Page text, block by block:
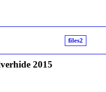
files2
2015